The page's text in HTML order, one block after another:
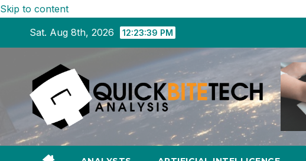
Skip to content
Sat. Aug 8th, 2026
12:23:40 PM